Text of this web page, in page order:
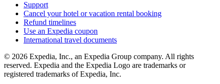
Support
Cancel your hotel or vacation rental booking
Refund timelines
Use an Expedia coupon
International travel documents
© 2026 Expedia, Inc., an Expedia Group company. All rights
reserved. Expedia and the Expedia Logo are trademarks or
registered trademarks of Expedia, Inc.